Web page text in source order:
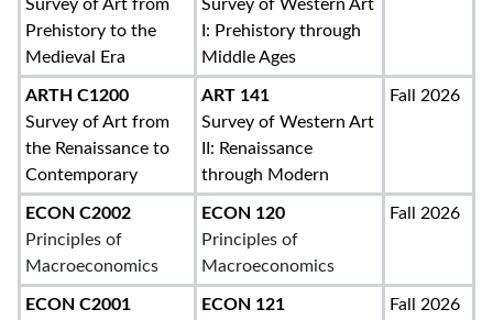
Survey of Art from
Prehistory to the
Medieval Era
Survey of Western Art
I: Prehistory through
Middle Ages
ARTH C1200
Survey of Art from
the Renaissance to
Contemporary
ART 141
Survey of Western Art
II: Renaissance
through Modern
Fall 2026
ECON C2002
Principles of
Macroeconomics
ECON 120
Principles of
Macroeconomics
Fall 2026
ECON C2001
ECON 121
Fall 2026